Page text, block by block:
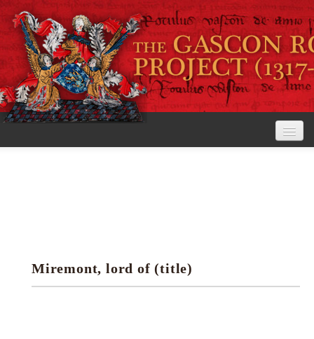
Research tools
Miremont, lord of (title)